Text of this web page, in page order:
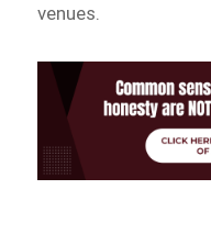
venues.